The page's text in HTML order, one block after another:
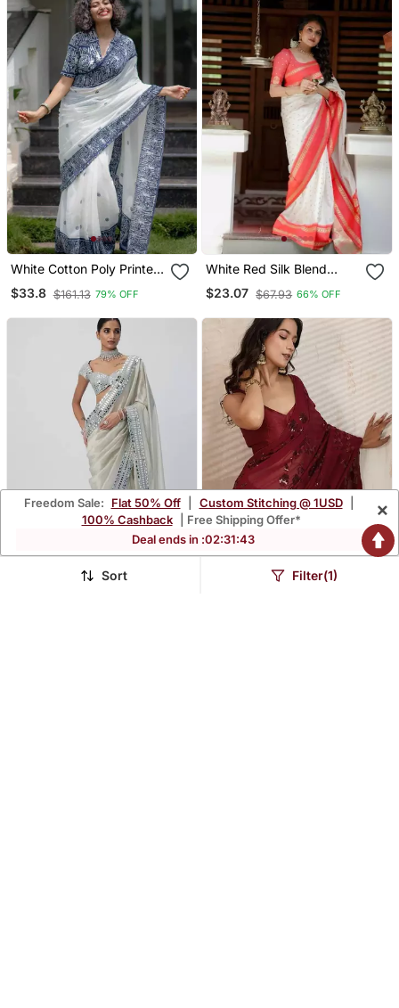
White Cotton Poly Printed
Saree
$33.8 $161.13 79% OFF
White Red Silk Blend
Banarasi Saree With
Unstitched Blouse Piece
$23.07 $67.93 66% OFF
Freedom Sale: Flat 50% Off Custom Stitching @ 1USD
100% Cashback
| Free Shipping Offer*
Deal ends in :02:31:41
×
Sort Filter(1)